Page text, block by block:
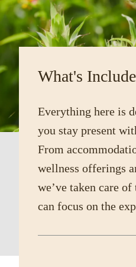
What's
Everything here is
you stay present
From
wellness offerings
we’ve taken care
can focus on the